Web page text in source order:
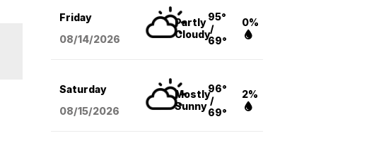
Friday
08/14/2026
Partly
Cloudy
95°
/
69°
0%
Saturday
08/15/2026
Mostly
Sunny
96°
/
69°
2%